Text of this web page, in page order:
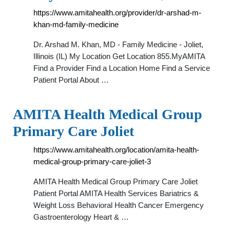
https://www.amitahealth.org/provider/dr-arshad-m-
khan-md-family-medicine
Dr. Arshad M. Khan, MD - Family Medicine - Joliet,
Illinois (IL) My Location Get Location 855.MyAMITA
Find a Provider Find a Location Home Find a Service
Patient Portal About …
AMITA Health Medical Group
Primary Care Joliet
https://www.amitahealth.org/location/amita-health-
medical-group-primary-care-joliet-3
AMITA Health Medical Group Primary Care Joliet
Patient Portal AMITA Health Services Bariatrics &
Weight Loss Behavioral Health Cancer Emergency
Gastroenterology Heart & …